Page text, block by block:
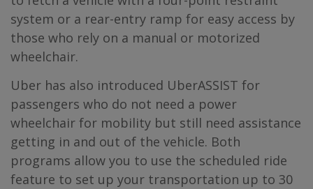
system or a rear-entry ramp for easy access by
those who rely on a manual or motorized
wheelchair.
Uber has also introduced UberASSIST for
passengers who do not need a power
wheelchair for mobility but still need assistance
getting in and out of the vehicle. Both
programs allow you to use the scheduled ride
feature to set up your transportation up to 30